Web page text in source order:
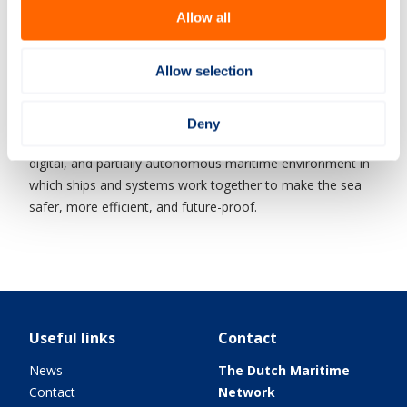
Allow all
Allow selection
Deny
developing these technologies, the Netherlands can better
protect its vital interests at sea, such as energy supply and
infrastructure. At the same time, it strengthens the
digital, and partially autonomous maritime environment in
which ships and systems work together to make the sea
safer, more efficient, and future-proof.
Useful links
News
Contact
Contact
The Dutch Maritime
Network